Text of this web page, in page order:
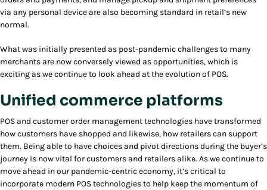
via any personal device are also becoming standard in retail’s new
normal.
What was initially presented as post-pandemic challenges to many
merchants are now conversely viewed as opportunities, which is
exciting as we continue to look ahead at the evolution of POS.
Unified commerce platforms
POS and customer order management technologies have transformed
how customers have shopped and likewise, how retailers can support
them. Being able to have choices and pivot directions during the buyer’s
journey is now vital for customers and retailers alike. As we continue to
move ahead in our pandemic-centric economy, it’s critical to
incorporate modern POS technologies to help keep the momentum of